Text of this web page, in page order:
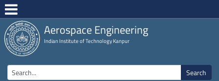
Aerospace Engineering
Indian Institute of Technology Kanpur
Search